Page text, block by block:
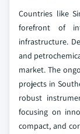
Countries like
forefront of
infrastructure.
and
market. The
projects in
robust
focusing on
compact, and